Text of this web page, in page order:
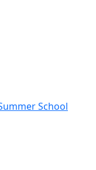
School